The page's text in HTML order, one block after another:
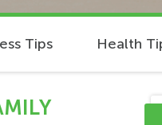
Tips Health